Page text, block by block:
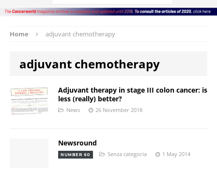
Home adjuvant chemotherapy
adjuvant chemotherapy
Adjuvant therapy in stage III colon cancer: is
less (really) better?
News 26 November 2018
Newsround
NUMBER 60 Senza categoria 1 May 2014